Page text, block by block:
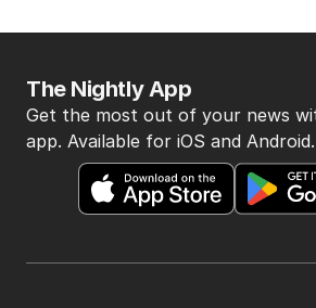
The Nightly App
Get the most out of your news
app. Available for iOS and Android.